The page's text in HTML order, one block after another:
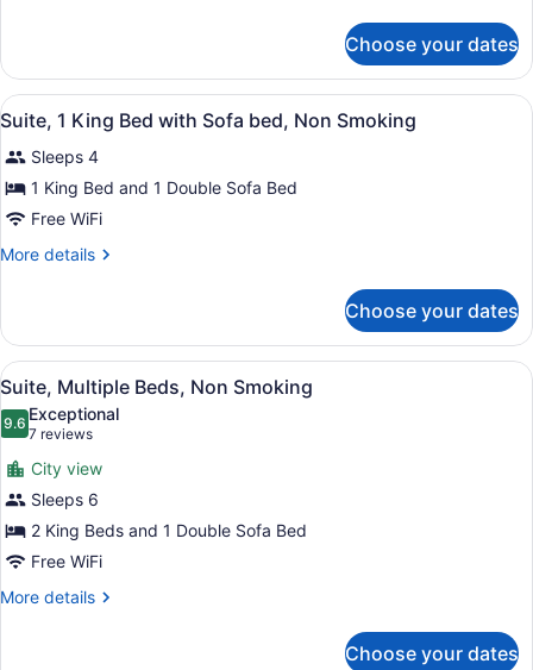
Unit)
2
Queen
Beds,
Smoking
(Larger
Unit)
Choose your dates
View
all
photos
for
Suite,
1
King
with
Sofa
bed,
Non
Smoking
A hotel room with a bed, a desk,
5
Suite, 1 King Bed with Sofa bed, Non Smoking
Sleeps 4
1 King Bed and 1 Double Sofa Bed
Free WiFi
More details
More
1
King
Bed
with
Sofa
bed,
Non
Smoking
Choose your dates
View
all
photos
for
Suite,
Multiple
Beds,
Non
Smoking
A hotel room with a bed, two
9
Suite, Multiple Beds, Non Smoking
9.69.6 out of 10
Exceptional
7 reviews
(7
reviews)
City view
Sleeps 6
2 King Beds and 1 Double Sofa Bed
Free WiFi
More details
More
Choose your dates